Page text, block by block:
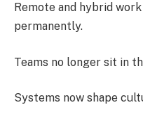
Remote and hybrid
permanently.
Teams no longer sit in
Systems now shape